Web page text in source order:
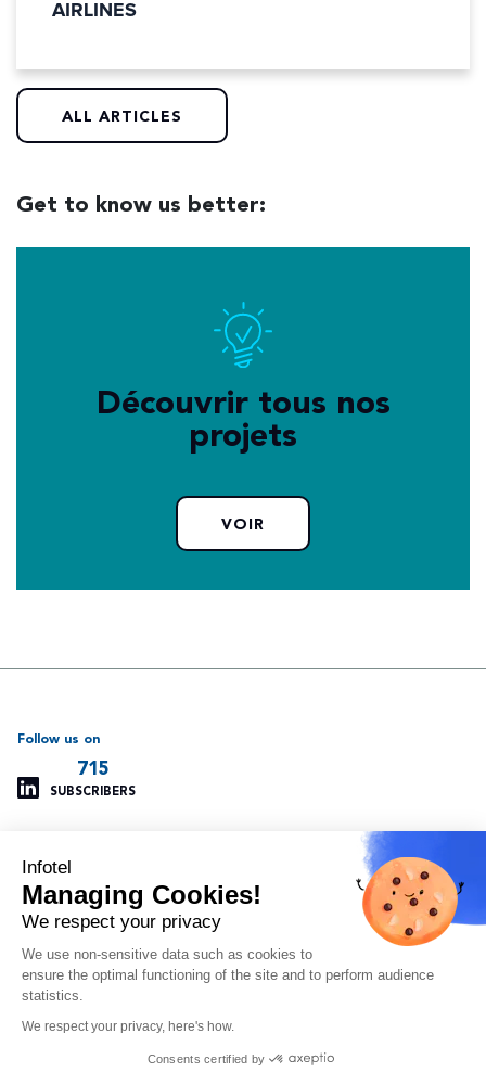
AIRLINES
ALL ARTICLES
Get to know us better:
Découvrir tous nos
projets
VOIR
Managing cookies
Privacy policy
Legal information
Site map
Our other websites
Infotel Global
Infotel UK
Infotel India
Insoft Infotel
Follow us on
715
SUBSCRIBERS
Infotel
Managing Cookies!
We respect your privacy
We use non-sensitive data such as cookies to
ensure the optimal functioning of the site and to perform audience
statistics.
We respect your privacy, here's how.
Consents certified by